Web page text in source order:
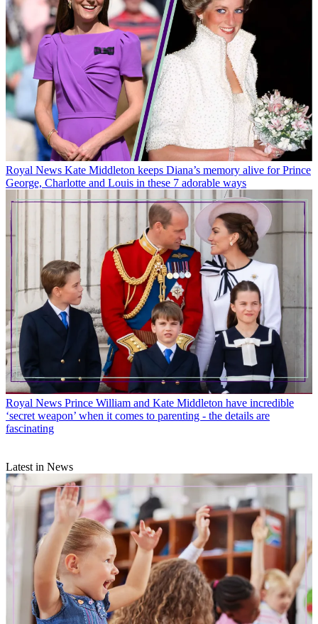
Royal News Kate Middleton keeps Diana’s memory alive for Prince
George, Charlotte and Louis in these 7 adorable ways
Royal News Prince William and Kate Middleton have incredible
‘secret weapon’ when it comes to parenting - the details are
fascinating
Latest in News